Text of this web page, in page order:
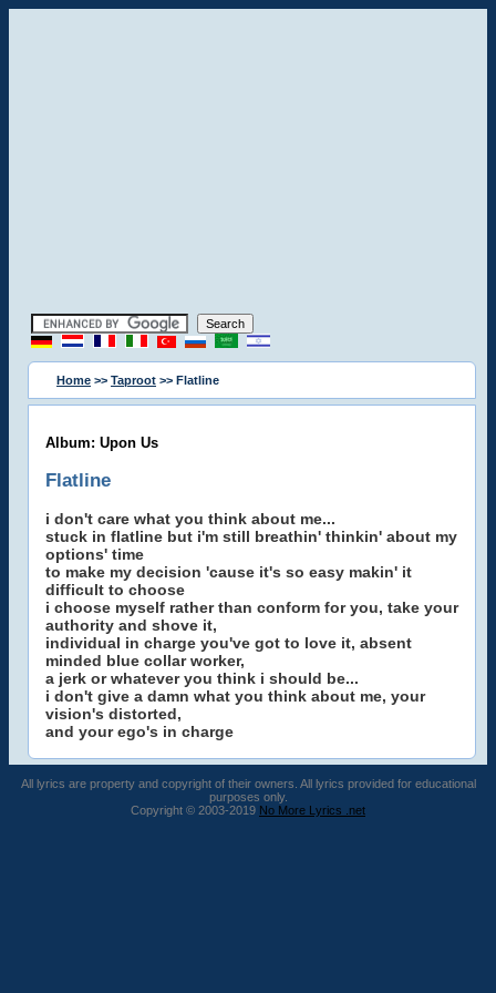
Home >> Taproot >> Flatline
Album: Upon Us
Flatline
i don't care what you think about me...
stuck in flatline but i'm still breathin' thinkin' about my
options' time
to make my decision 'cause it's so easy makin' it
difficult to choose
i choose myself rather than conform for you, take your
authority and shove it,
individual in charge you've got to love it, absent
minded blue collar worker,
a jerk or whatever you think i should be...
i don't give a damn what you think about me, your
vision's distorted,
and your ego's in charge
All lyrics are property and copyright of their owners. All lyrics provided for educational
purposes only.
Copyright © 2003-2019 No More Lyrics .net